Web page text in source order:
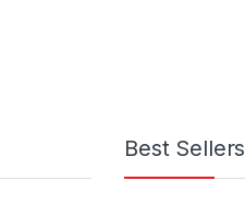
Best Sellers